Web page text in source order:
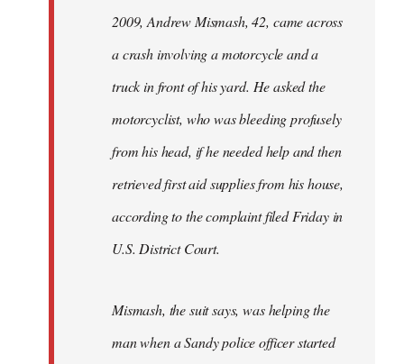
2009, Andrew Mismash, 42, came across
a crash involving a motorcycle and a
truck in front of his yard. He asked the
motorcyclist, who was bleeding profusely
from his head, if he needed help and then
retrieved first aid supplies from his house,
according to the complaint filed Friday in
U.S. District Court.
Mismash, the suit says, was helping the
man when a Sandy police officer started